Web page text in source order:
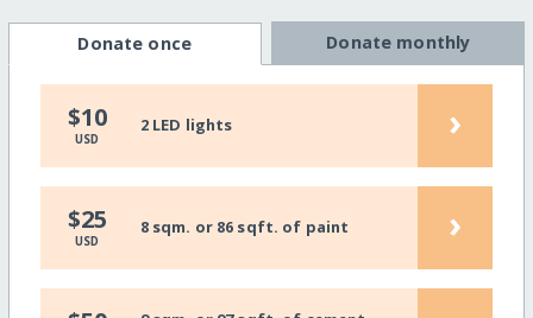
Donate once Donate monthly
$10
USD
2 LED lights ›
$25
USD
8 sqm. or 86 sqft. of paint ›